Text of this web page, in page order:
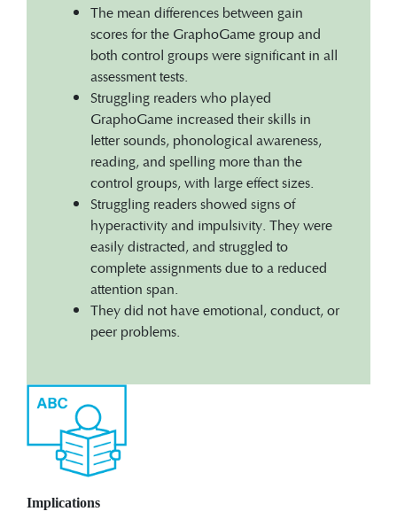
The mean differences between gain
scores for the GraphoGame group and
both control groups were significant in all
assessment tests.
Struggling readers who played
GraphoGame increased their skills in
letter sounds, phonological awareness,
reading, and spelling more than the
control groups, with large effect sizes.
Struggling readers showed signs of
hyperactivity and impulsivity. They were
easily distracted, and struggled to
complete assignments due to a reduced
attention span.
They did not have emotional, conduct, or
peer problems.
Implications